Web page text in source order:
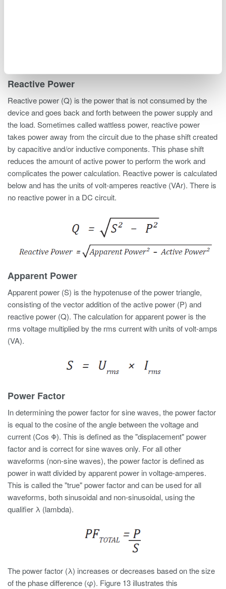
Reactive Power
Reactive power (Q) is the power that is not consumed by the
device and goes back and forth between the power supply and
the load. Sometimes called wattless power, reactive power
takes power away from the circuit due to the phase shift created
by capacitive and/or inductive components. This phase shift
reduces the amount of active power to perform the work and
complicates the power calculation. Reactive power is calculated
below and has the units of volt-amperes reactive (VAr). There is
no reactive power in a DC circuit.
Apparent Power
Apparent power (S) is the hypotenuse of the power triangle,
consisting of the vector addition of the active power (P) and
reactive power (Q). The calculation for apparent power is the
rms voltage multiplied by the rms current with units of volt-amps
(VA).
Power Factor
In determining the power factor for sine waves, the power factor
is equal to the cosine of the angle between the voltage and
current (Cos Φ). This is defined as the "displacement" power
factor and is correct for sine waves only. For all other
waveforms (non-sine waves), the power factor is defined as
power in watt divided by apparent power in voltage-amperes.
This is called the "true" power factor and can be used for all
waveforms, both sinusoidal and non-sinusoidal, using the
qualifier λ (lambda).
The power factor (λ) increases or decreases based on the size
of the phase difference (φ). Figure 13 illustrates this